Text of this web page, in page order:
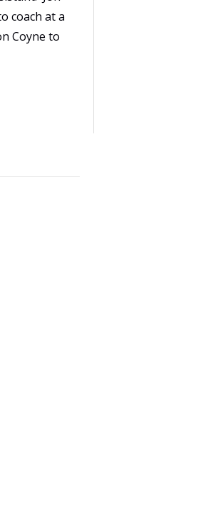
coach at a
Coyne to